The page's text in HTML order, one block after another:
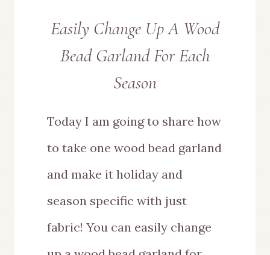
Easily Change Up A Wood
Bead Garland For Each
Season
Today I am going to share how
to take one wood bead garland
and make it holiday and
season specific with just
fabric! You can easily change